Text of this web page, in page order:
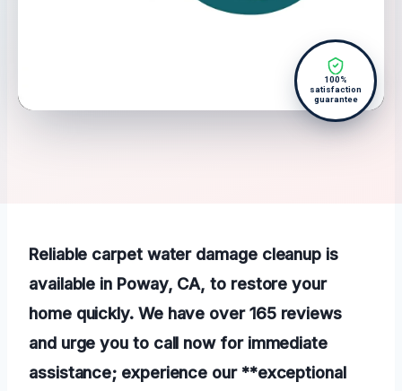
100%
satisfaction
guarantee
Reliable carpet water damage cleanup is
available in Poway, CA, to restore your
home quickly. We have over 165 reviews
and urge you to call now for immediate
assistance; experience our **exceptional